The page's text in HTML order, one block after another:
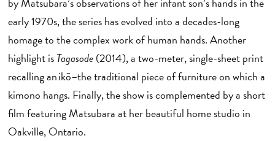
early 1970s, the series has evolved into a decades-long
homage to the complex work of human hands. Another
highlight isTagasode(2014), a two-meter, single-sheet print
recalling an ikō–the traditional piece of furniture on which a
kimono hangs. Finally, the show is complemented by a short
film featuring Matsubara at her beautiful home studio in
Oakville, Ontario.